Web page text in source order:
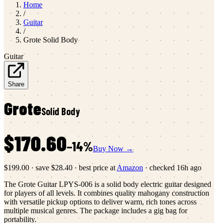
Home
/
Guitar
/
Grote Solid Body
Guitar
Share
GroteSolid Body
$170.60−14%Buy Now →
$199.00 · save $28.40 · best price at Amazon · checked 16h ago
The Grote Guitar LPYS-006 is a solid body electric guitar designed
for players of all levels. It combines quality mahogany construction
with versatile pickup options to deliver warm, rich tones across
multiple musical genres. The package includes a gig bag for
portability.